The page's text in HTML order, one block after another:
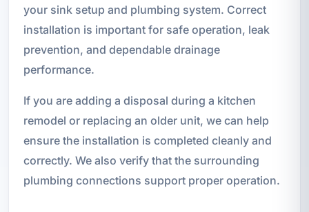
your sink setup and plumbing system. Correct
installation is important for safe operation, leak
prevention, and dependable drainage
performance.
If you are adding a disposal during a kitchen
remodel or replacing an older unit, we can help
ensure the installation is completed cleanly and
correctly. We also verify that the surrounding
plumbing connections support proper operation.